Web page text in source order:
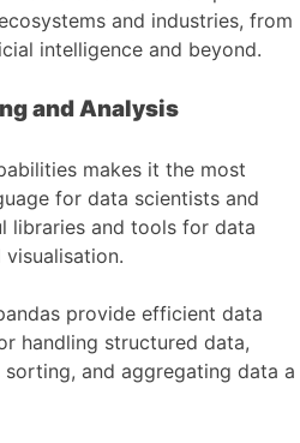
and industries, from
intelligence and beyond.
and Analysis
makes it the most
for data scientists and
libraries and tools for data
visualisation.
provide efficient data
handling structured data,
and aggregating data a